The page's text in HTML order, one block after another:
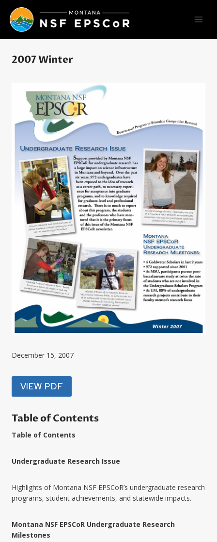
content
2007 Winter
December 15, 2007
VIEW PDF
Table of Contents
Table of Contents
Undergraduate Research Issue
Highlights of Montana NSF EPSCoR’s undergraduate research
programs, student achievements, and statewide impacts.
Montana NSF EPSCoR Undergraduate Research
Milestones